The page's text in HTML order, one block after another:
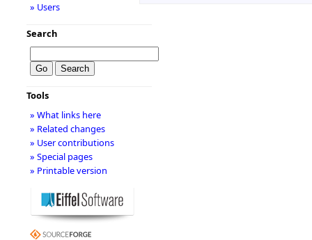
» Users
Search
Tools
» What links here
» Related changes
» User contributions
» Special pages
» Printable version